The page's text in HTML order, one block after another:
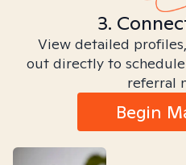
3.
View detailed
out directly to
referral
Begin